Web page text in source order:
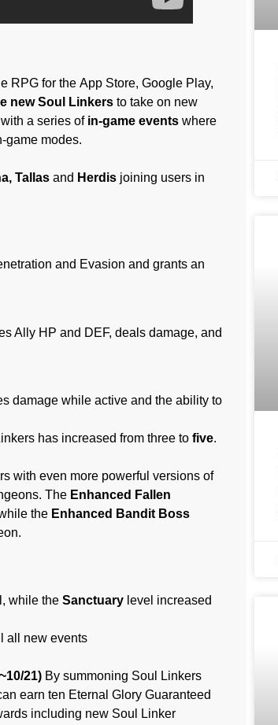
RPG for the App Store, Google Play,
new Soul Linkers to take on new
a series of in-game events where
game modes.
Tallas and Herdis joining users in
and Evasion and grants an
Ally HP and DEF, deals damage, and
damage while active and the ability to
has increased from three to five.
with even more powerful versions of
The Enhanced Fallen
the Enhanced Bandit Boss
while the Sanctuary level increased
all new events
21) By summoning Soul Linkers
earn ten Eternal Glory Guaranteed
including new Soul Linker